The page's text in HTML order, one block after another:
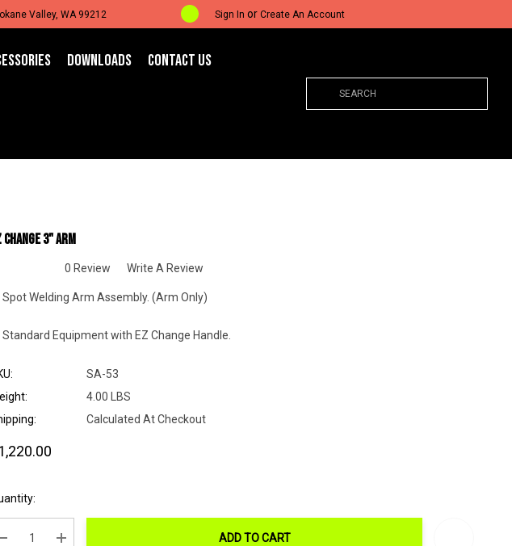
Valley, WA 99212 Sign In or Create An Account
DOWNLOADS CONTACT US
Search
Change 3" Arm
0 Review Write A Review
Spot Welding Arm Assembly. (Arm Only)
Standard Equipment with EZ Change Handle.
SA-53
4.00 LBS
Calculated At Checkout
ADD TO CART